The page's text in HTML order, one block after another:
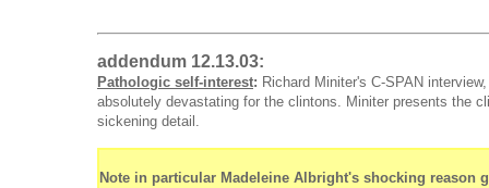
addendum 12.13.03:
Pathologic self-interest: Richard Miniter's C-SPAN
absolutely devastating for the clintons. Miniter presents the
sickening detail.
Note in particular Madeleine Albright's shocking reason